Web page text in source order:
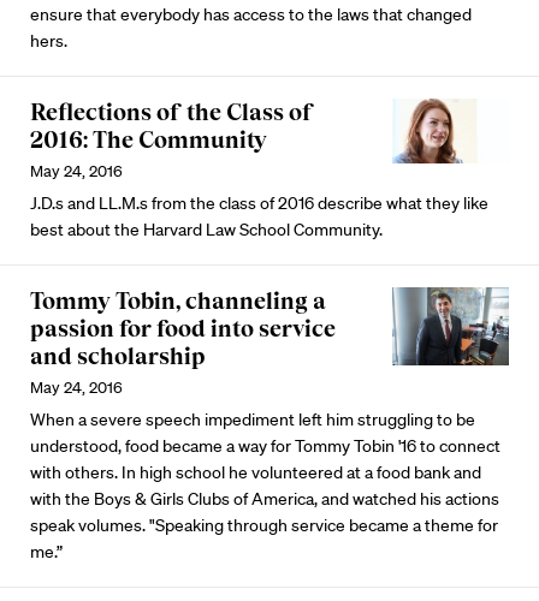
ensure that everybody has access to the laws that changed
hers.
Reflections of the Class of
2016: The Community
May 24, 2016
J.D.s and LL.M.s from the class of 2016 describe what they like
best about the Harvard Law School Community.
Tommy Tobin, channeling a
passion for food into service
and scholarship
May 24, 2016
When a severe speech impediment left him struggling to be
understood, food became a way for Tommy Tobin '16 to connect
with others. In high school he volunteered at a food bank and
with the Boys & Girls Clubs of America, and watched his actions
speak volumes. "Speaking through service became a theme for
me.”